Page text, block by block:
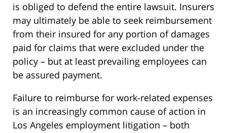
is obliged to defend the entire lawsuit. Insurers
may ultimately be able to seek reimbursement
from their insured for any portion of damages
paid for claims that were excluded under the
policy – but at least prevailing employees can
be assured payment.
Failure to reimburse for work-related expenses
is an increasingly common cause of action in
Los Angeles employment litigation – both